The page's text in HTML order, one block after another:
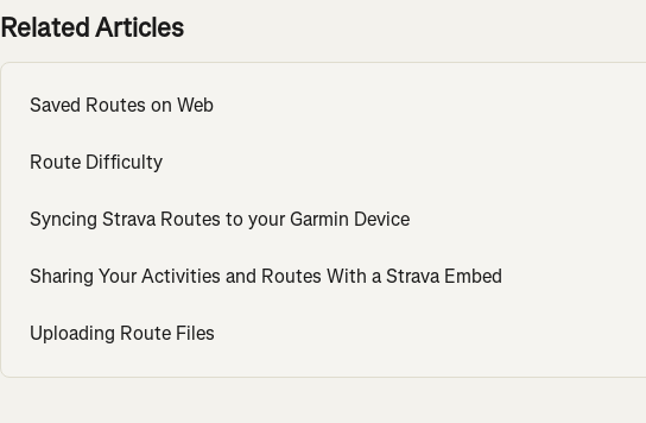
Related Articles
Saved Routes on Web
Route Difficulty
Syncing Strava Routes to your Garmin Device
Sharing Your Activities and Routes With a Strava Embed
Uploading Route Files